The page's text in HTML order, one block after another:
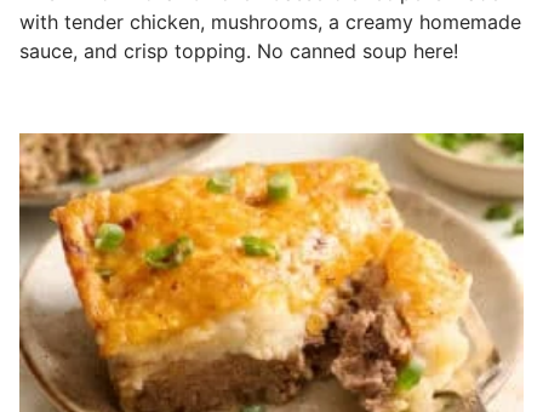
with tender chicken, mushrooms, a creamy homemade
sauce, and crisp topping. No canned soup here!